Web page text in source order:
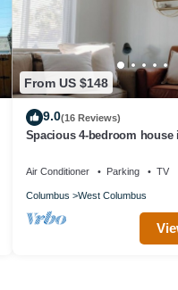
From US $148
9.0(16 Reviews)
Spacious 4-bedroom house
Air Conditioner Parking TV
Columbus West Columbus